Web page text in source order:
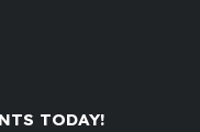
TODAY!